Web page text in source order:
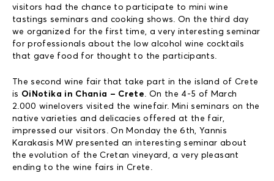
visitors had the chance to participate to mini wine
tastings seminars and cooking shows. On the third day
we organized for the first time, a very interesting seminar
for professionals about the low alcohol wine cocktails
that gave food for thought to the participants.
The second wine fair that take part in the island of Crete
is OiNotika in Chania – Crete. On the 4-5 of March
2.000 winelovers visited the winefair. Mini seminars on the
native varieties and delicacies offered at the fair,
impressed our visitors. On Monday the 6th, Yannis
Karakasis MW presented an interesting seminar about
the evolution of the Cretan vineyard, a very pleasant
ending to the wine fairs in Crete.